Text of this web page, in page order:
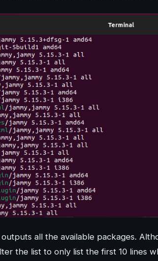
outputs all the available packages.
the list to only list the first 10 lines